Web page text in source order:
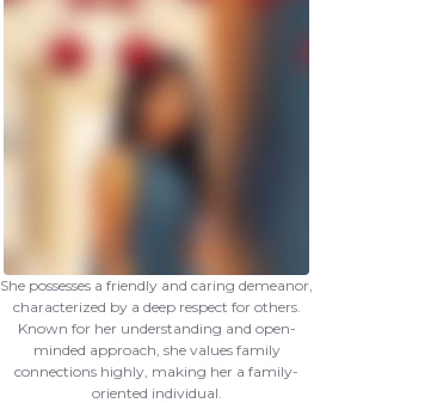
She possesses a friendly and caring demeanor,
characterized by a deep respect for others.
Known for her understanding and open-
minded approach, she values family
connections highly, making her a family-
oriented individual.